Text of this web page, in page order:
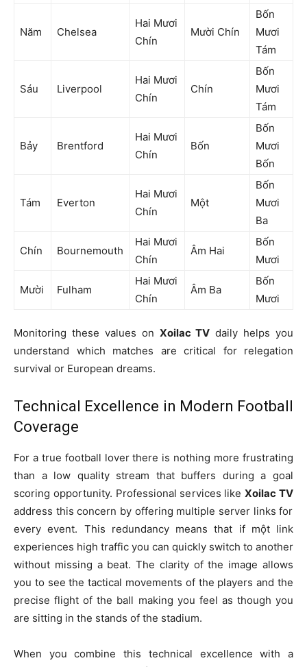
Năm Chelsea
Hai Mươi
Chín
Mười Chín
Bốn
Mươi
Tám
Sáu Liverpool
Hai Mươi
Chín
Chín
Bốn
Mươi
Tám
Bảy Brentford
Hai Mươi
Chín
Bốn
Bốn
Mươi
Bốn
Tám Everton
Hai Mươi
Chín
Một
Bốn
Mươi
Ba
Chín Bournemouth
Hai Mươi
Chín
Âm Hai
Bốn
Mươi
Mười Fulham
Hai Mươi
Chín
Âm Ba
Bốn
Mươi
Monitoring these values on Xoilac TV daily helps you
understand which matches are critical for relegation
survival or European dreams.
Technical Excellence in Modern Football
Coverage
For a true football lover there is nothing more frustrating
than a low quality stream that buffers during a goal
scoring opportunity. Professional services likeXoilac TV
address this concern by offering multiple server links for
every event. This redundancy means that if một link
experiences high traffic you can quickly switch to another
without missing a beat. The clarity of the image allows
you to see the tactical movements of the players and the
precise flight of the ball making you feel as though you
are sitting in the stands of the stadium.
When you combine this technical excellence with a